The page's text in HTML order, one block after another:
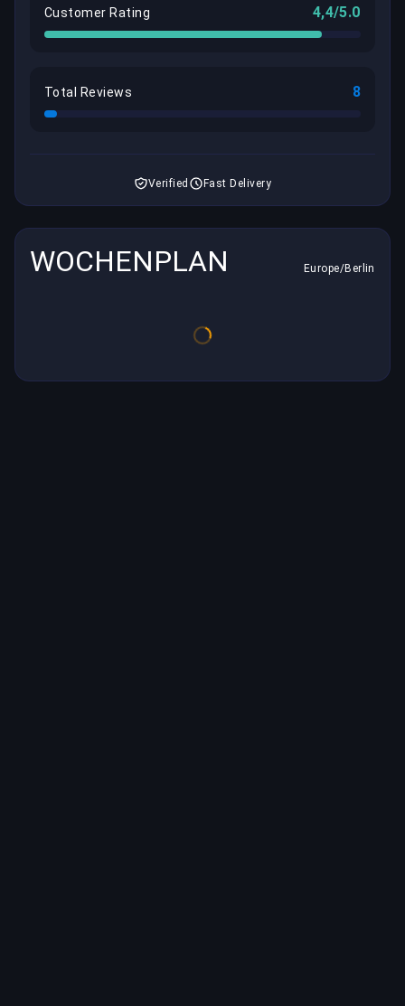
Customer Rating 4,4/5.0
Total Reviews 8
Verified Fast Delivery
WOCHENPLAN Europe/Berlin